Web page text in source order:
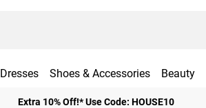
Dresses Shoes & Accessories Beauty
Extra 10% Off!* Use Code: HOUSE10